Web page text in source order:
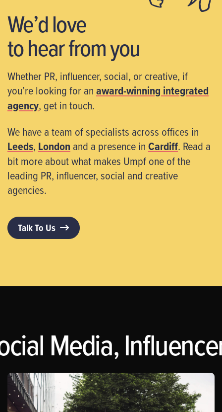
We’d love
to hear from you
Whether PR, influencer, social, or creative, if
you’re looking for anaward-winning integrated
agency, get in touch.
We have a team of specialists across offices in
Leeds, London and a presence inCardiff. Read a
bit more about what makes Umpf one of the
leading PR, influencer, social and creative
agencies.
Talk To Us
Media,